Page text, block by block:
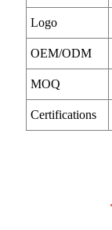
Logo
OEM/ODM
MOQ
Certifications